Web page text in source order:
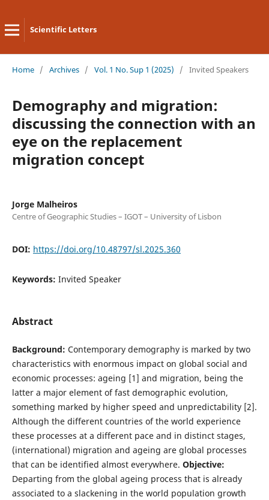
Scientific Letters
Home / Archives / Vol. 1 No. Sup 1 (2025) / Invited Speakers
Demography and migration:
discussing the connection with an
eye on the replacement
migration concept
Jorge Malheiros
Centre of Geographic Studies – IGOT – University of Lisbon
DOI: https://doi.org/10.48797/sl.2025.360
Keywords: Invited Speaker
Abstract
Background: Contemporary demography is marked by two
characteristics with enormous impact on global social and
economic processes: ageing [1] and migration, being the
latter a major element of fast demographic evolution,
something marked by higher speed and unpredictability [2].
Although the different countries of the world experience
these processes at a different pace and in distinct stages,
(international) migration and ageing are global processes
that can be identified almost everywhere. Objective:
Departing from the global ageing process that is already
associated to a slackening in the world population growth